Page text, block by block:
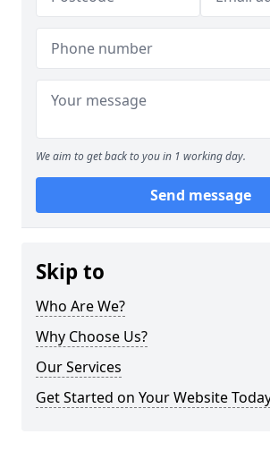
We aim to get back to you in 1 working day.
Send message
Skip to
Who Are We?
Why Choose Us?
Our Services
Get Started on Your Website